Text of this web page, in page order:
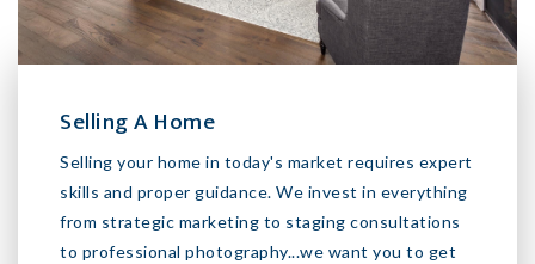
Selling A Home
Selling your home in today's market requires expert
skills and proper guidance. We invest in everything
from strategic marketing to staging consultations
to professional photography...we want you to get